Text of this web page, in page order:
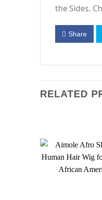
the Sides.
Share
RELATED